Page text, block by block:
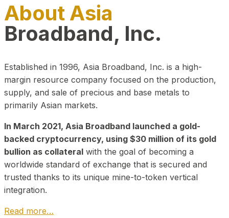
About Asia
Broadband, Inc.
Established in 1996, Asia Broadband, Inc. is a high-
margin resource company focused on the production,
supply, and sale of precious and base metals to
primarily Asian markets.
In March 2021, Asia Broadband launched a gold-
backed cryptocurrency, using $30 million of its gold
bullion as collateral with the goal of becoming a
worldwide standard of exchange that is secured and
trusted thanks to its unique mine-to-token vertical
integration.
Read more…